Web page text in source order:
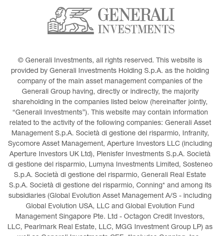
© Generali Investments, all rights reserved. This website is
provided by Generali Investments Holding S.p.A. as the holding
company of the main asset management companies of the
Generali Group having, directly or indirectly, the majority
shareholding in the companies listed below (hereinafter jointly,
“Generali Investments”). This website may contain information
related to the activity of the following companies: Generali Asset
Management S.p.A. Società di gestione del risparmio, Infranity,
Sycomore Asset Management, Aperture Investors LLC (including
Aperture Investors UK Ltd), Plenisfer Investments S.p.A. Società
di gestione del risparmio, Lumyna Investments Limited, Sosteneo
S.p.A. Società di gestione del risparmio, Generali Real Estate
S.p.A. Società di gestione del risparmio, Conning* and among its
subsidiaries (Global Evolution Asset Management A/S - including
Global Evolution USA, LLC and Global Evolution Fund
Management Singapore Pte. Ltd - Octagon Credit Investors,
LLC, Pearlmark Real Estate, LLC, MGG Investment Group LP) as